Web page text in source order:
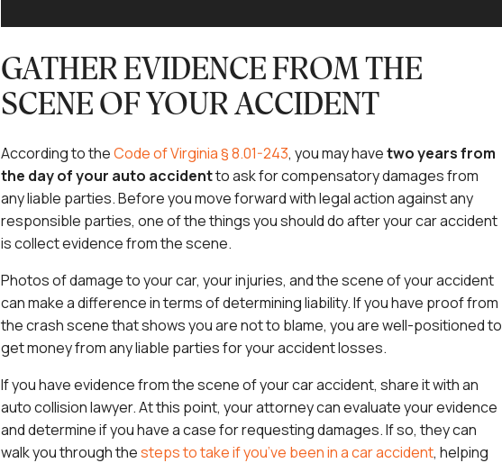
GATHER EVIDENCE FROM THE
SCENE OF YOUR ACCIDENT
According to theCode of Virginia § 8.01-243, you may havetwo years from
the day of your auto accidentto ask for compensatory damages from
any liable parties. Before you move forward with legal action against any
responsible parties, one of the things you should do after your car accident
is collect evidence from the scene.
Photos of damage to your car, your injuries, and the scene of your accident
can make a difference in terms of determining liability. If you have proof from
the crash scene that shows you are not to blame, you are well-positioned to
get money from any liable parties for your accident losses.
If you have evidence from the scene of your car accident, share it with an
auto collision lawyer. At this point, your attorney can evaluate your evidence
and determine if you have a case for requesting damages. If so, they can
walk you through thesteps to take if you’ve been in a car accident, helping